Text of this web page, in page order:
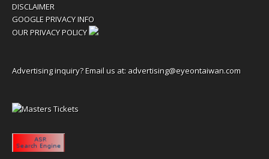
DISCLAIMER
GOOGLE PRIVACY INFO
OUR PRIVACY POLICY
Advertising inquiry? Email us at: advertising@eyeontaiwan.com